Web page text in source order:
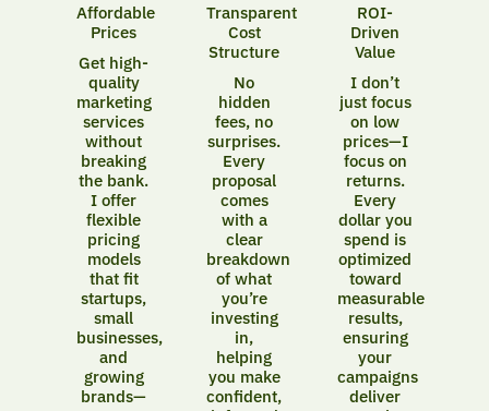
Affordable
Prices
Get high-
quality
marketing
services
without
breaking
the bank.
I offer
flexible
pricing
models
that fit
startups,
small
businesses,
and
growing
brands—
Transparent
Cost
Structure
No
hidden
fees, no
surprises.
Every
proposal
comes
with a
clear
breakdown
of what
you’re
investing
in,
helping
you make
confident,
ROI-
Driven
Value
I don’t
just focus
on low
prices—I
focus on
returns.
Every
dollar you
spend is
optimized
toward
measurable
results,
ensuring
your
campaigns
deliver